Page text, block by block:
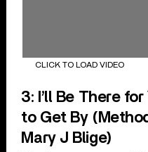
CLICK TO LOAD VIDEO
3: I’ll Be There for
to Get By
Mary J Blige)